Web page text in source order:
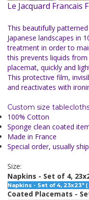
Le Jacquard
This beautifully
Japanese landscapes in
treatment in order to
this prevents liquids
placemat, quickly and
This protective film,
and reactivates with
Custom size
100% Cotton
Sponge clean coated
Made in France
Special order, usually
Size:
Napkins - Set of 4,
Napkins - Set of 4, 23x23" (
Coated Placemats -